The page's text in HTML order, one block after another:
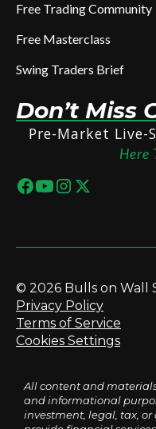
Free Trading Community
Free Masterclass
Swing Traders Brief
Don’t Miss
Pre-Market Live-
Here
© 2026 Bulls on Wall
Privacy Policy
Terms of Service
Cookies Settings
All content and
and informational
investment, legal, tax,